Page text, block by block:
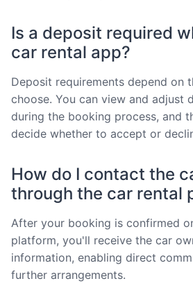
Is a deposit required
car rental app?
Deposit requirements depend on
choose. You can view and adjust
during the booking process, and
decide whether to accept or
How do I contact the
through the car rental
After your booking is confirmed
platform, you'll receive the car
information, enabling direct
further arrangements.